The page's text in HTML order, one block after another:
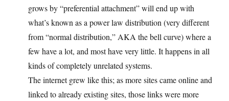
grows by “preferential attachment” will end up with
what’s known as a power law distribution (very different
from “normal distribution,” AKA the bell curve) where a
few have a lot, and most have very little. It happens in all
kinds of completely unrelated systems.
The internet grew like this; as more sites came online and
linked to already existing sites, those links were more